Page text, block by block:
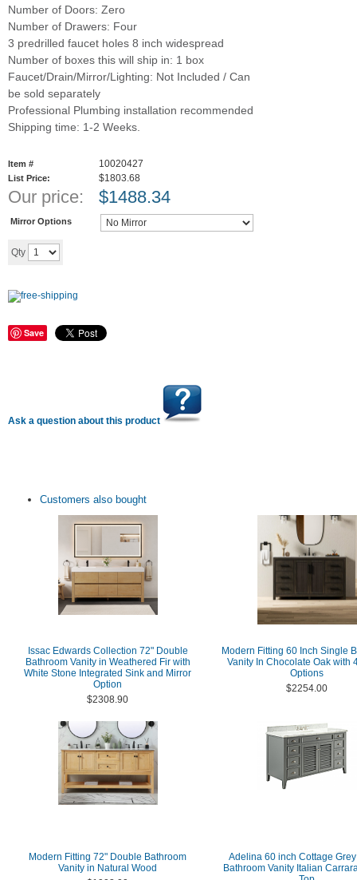
Number of Doors: Zero
Number of Drawers: Four
3 predrilled faucet holes 8 inch widespread
Number of boxes this will ship in: 1 box
Faucet/Drain/Mirror/Lighting: Not Included / Can
be sold separately
Professional Plumbing installation recommended
Shipping time: 1-2 Weeks.
Item # 10020427
List Price: $1803.68
Our price: $1488.34
Mirror Options
Qty
Save
Ask a question about this product
Customers also bought
Issac Edwards Collection 72" Double
Bathroom Vanity in Weathered Fir with
White Stone Integrated Sink and Mirror
Option
$2308.90
Modern Fitting 60 Inch Single
Vanity In Chocolate Oak with
Options
$2254.00
Modern Fitting 72" Double Bathroom
Vanity in Natural Wood
Adelina 60 inch Cottage
Bathroom Vanity Italian